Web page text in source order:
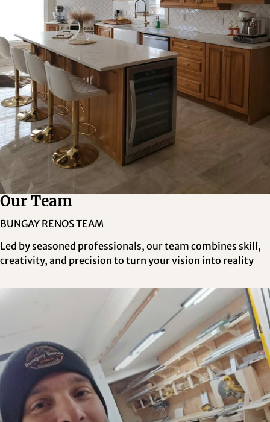
Our Team
BUNGAY RENOS TEAM
Led by seasoned professionals, our team combines skill,
creativity, and precision to turn your vision into reality